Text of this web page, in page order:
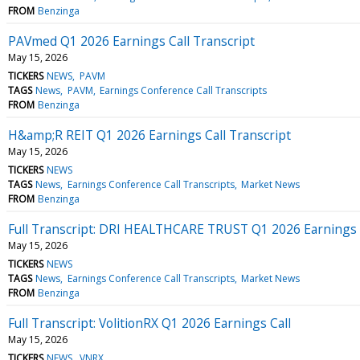
FROM Benzinga
PAVmed Q1 2026 Earnings Call Transcript
May 15, 2026
TICKERS NEWS PAVM
TAGS News PAVM Earnings Conference Call Transcripts
FROM Benzinga
H&amp;R REIT Q1 2026 Earnings Call Transcript
May 15, 2026
TICKERS NEWS
TAGS News Earnings Conference Call Transcripts Market News
FROM Benzinga
Full Transcript: DRI HEALTHCARE TRUST Q1 2026 Earnings
May 15, 2026
TICKERS NEWS
TAGS News Earnings Conference Call Transcripts Market News
FROM Benzinga
Full Transcript: VolitionRX Q1 2026 Earnings Call
May 15, 2026